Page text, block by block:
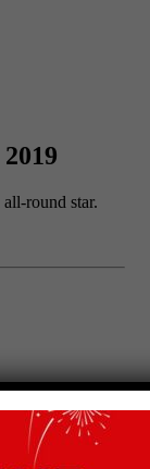
round star.